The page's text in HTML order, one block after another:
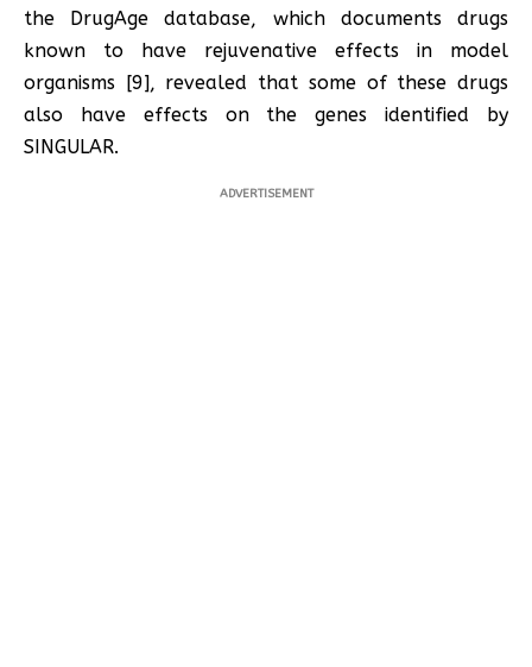
the DrugAge database, which documents drugs
known to have rejuvenative effects in model
organisms [9], revealed that some of these drugs
also have effects on the genes identified by
SINGULAR.
ADVERTISEMENT